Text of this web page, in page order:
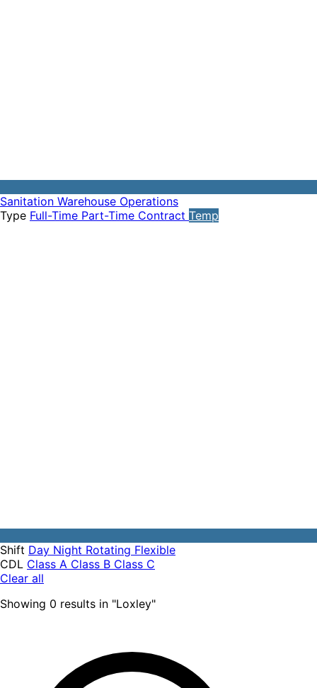
Sanitation Warehouse Operations
Type Full-Time Part-Time Contract Temp
Shift Day Night Rotating Flexible
CDL Class A Class B Class C
Clear all
Showing 0 results in "Loxley"